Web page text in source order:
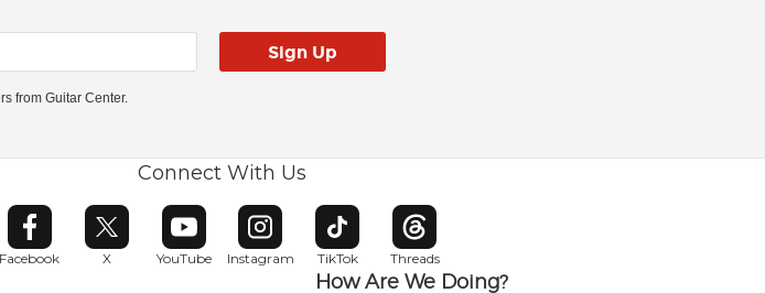
from Guitar Center.
Connect With Us
Facebook
Opens in new window
X
Opens in new window
YouTube
Opens in new window
Instagram
Opens in new window
TikTok
Opens in new window
Threads
Opens in new window
How Are We Doing?